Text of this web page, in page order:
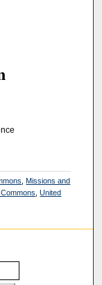
,Missions and
,United